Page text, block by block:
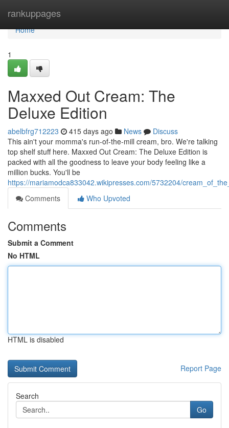
rankuppages
Home
Home
1
Maxxed Out Cream: The
Deluxe Edition
abelbfrg712223 415 days ago News
Discuss
This ain't your momma's run-of-the-mill cream, bro. We're talking
top shelf stuff here. Maxxed Out Cream: The Deluxe Edition is
packed with all the goodness to leave your body feeling like a
million bucks. You'll be
https://mariamodca833042.wikipresses.com/5732204/
Comments
Who Upvoted
Comments
Submit a Comment
No HTML
HTML is disabled
Report Page
Search
Go